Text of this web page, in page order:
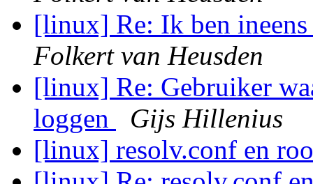
[linux] Re: Ik ben
Folkert van Heusden
[linux] Re: Gebruiker
loggen
Gijs Hillenius
[linux] resolv.conf en